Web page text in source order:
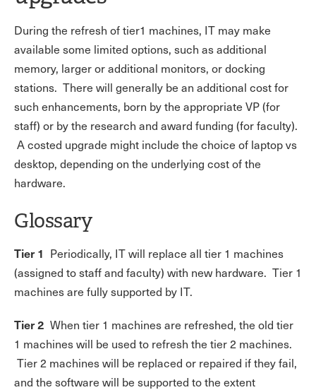
During the refresh of tier1 machines, IT may make
available some limited options, such as additional
memory, larger or additional monitors, or docking
stations. There will generally be an additional cost for
such enhancements, born by the appropriate VP (for
staff) or by the research and award funding (for faculty).
A costed upgrade might include the choice of laptop vs
desktop, depending on the underlying cost of the
hardware.
Glossary
Tier 1 Periodically, IT will replace all tier 1 machines
(assigned to staff and faculty) with new hardware. Tier 1
machines are fully supported by IT.
Tier 2 When tier 1 machines are refreshed, the old tier
1 machines will be used to refresh the tier 2 machines.
Tier 2 machines will be replaced or repaired if they fail,
and the software will be supported to the extent